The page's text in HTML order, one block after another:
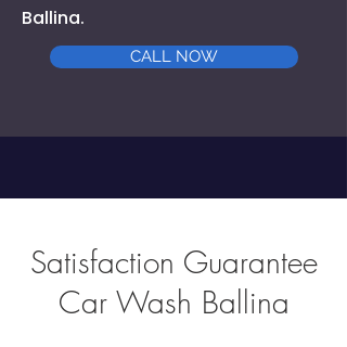
Ballina.
CALL NOW
Satisfaction Guarantee
Car Wash Ballina